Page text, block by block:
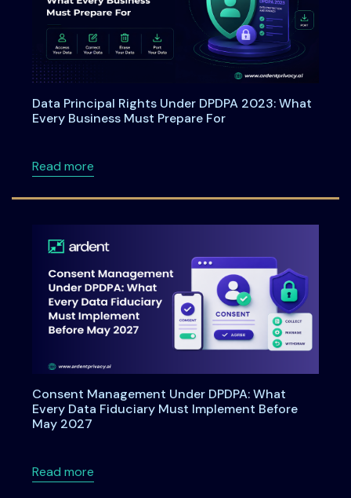
Data Principal Rights Under DPDPA 2023: What
Every Business Must Prepare For
Read moreabout Data Principal Rights Under DPDPA
Consent Management Under DPDPA: What
Every Data Fiduciary Must Implement Before
May 2027
Read moreabout Consent Management Under